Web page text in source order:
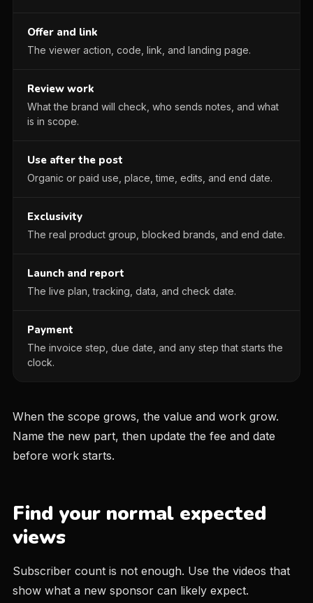
Offer and link
The viewer action, code, link, and landing page.
Review work
What the brand will check, who sends notes, and what
is in scope.
Use after the post
Organic or paid use, place, time, edits, and end date.
Exclusivity
The real product group, blocked brands, and end date.
Launch and report
The live plan, tracking, data, and check date.
Payment
The invoice step, due date, and any step that starts the
clock.
When the scope grows, the value and work grow.
Name the new part, then update the fee and date
before work starts.
Find your normal expected
views
Subscriber count is not enough. Use the videos that
show what a new sponsor can likely expect.